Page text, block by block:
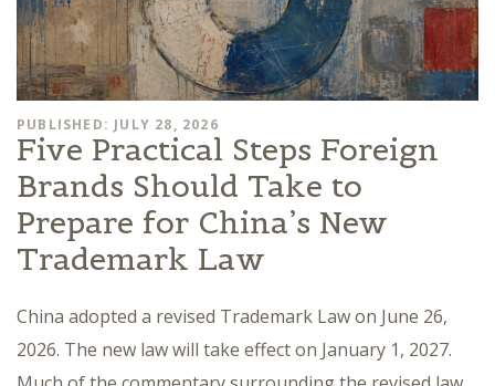
PUBLISHED: JULY 28, 2026
Five Practical Steps Foreign
Brands Should Take to
Prepare for China’s New
Trademark Law
China adopted a revised Trademark Law on June 26,
2026. The new law will take effect on January 1, 2027.